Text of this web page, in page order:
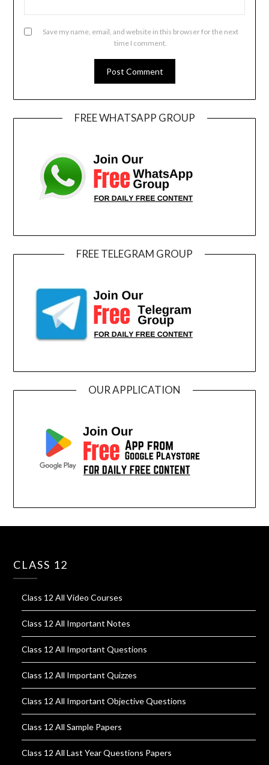
Save my name, email, and website in this browser for the next
time I comment.
FREE WHATSAPP GROUP
FREE TELEGRAM GROUP
OUR APPLICATION
CLASS 12
Class 12 All Video Courses
Class 12 All Important Notes
Class 12 All Important Questions
Class 12 All Important Quizzes
Class 12 All Important Objective Questions
Class 12 All Sample Papers
Class 12 All Last Year Questions Papers